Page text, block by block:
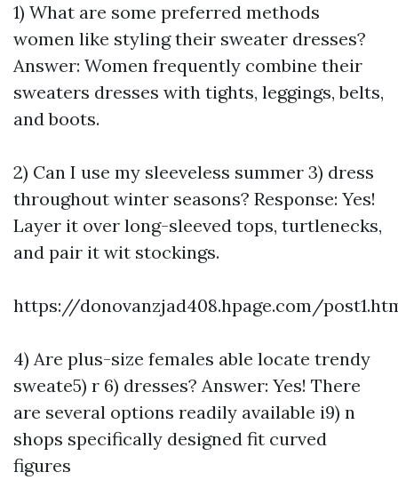
1) What are some preferred methods
women like styling their sweater dresses?
Answer: Women frequently combine their
sweaters dresses with tights, leggings, belts,
and boots.
2) Can I use my sleeveless summer 3) dress
throughout winter seasons? Response: Yes!
Layer it over long-sleeved tops, turtlenecks,
and pair it wit stockings.
https://donovanzjad408.hpage.com/
4) Are plus-size females able locate trendy
sweate5) r 6) dresses? Answer: Yes! There
are several options readily available i9) n
shops specifically designed fit curved
figures